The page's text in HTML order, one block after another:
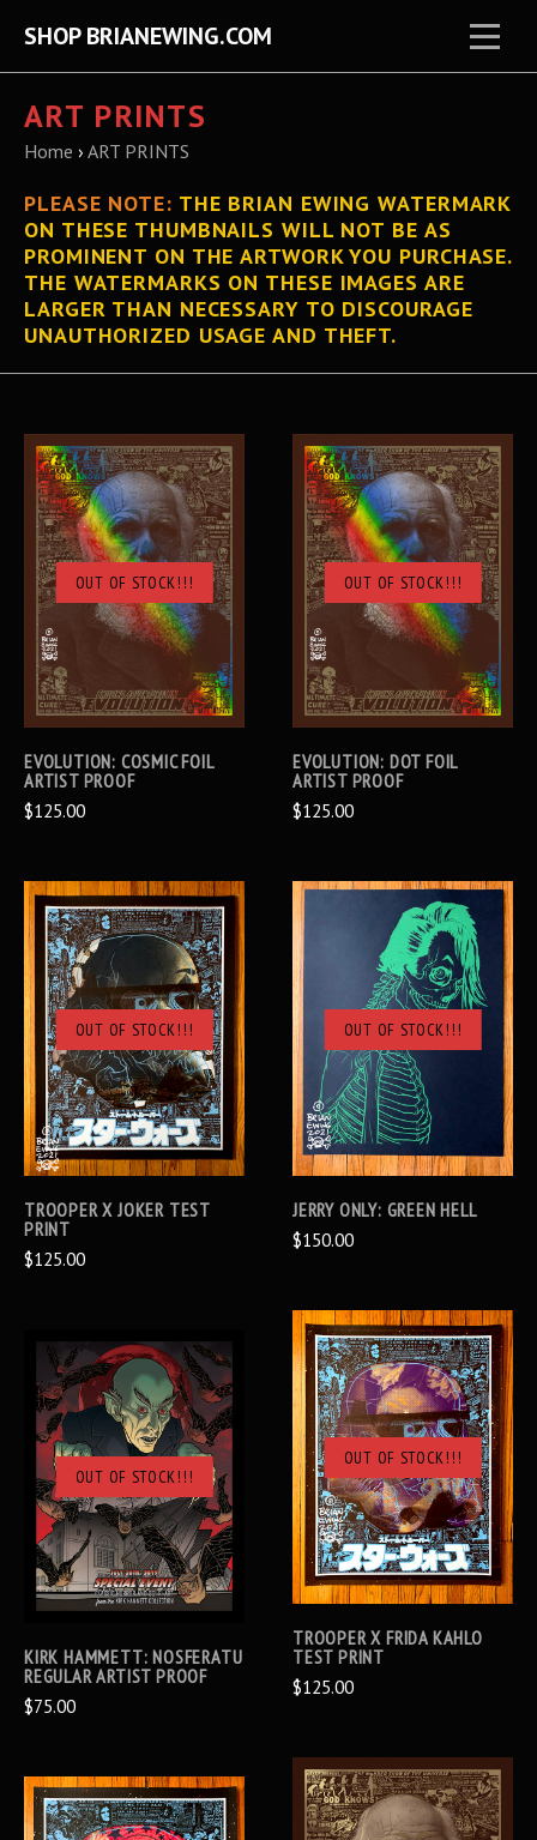
SHOP BRIANEWING.COM
ART PRINTS
Home › ART PRINTS
PLEASE NOTE: THE BRIAN EWING WATERMARK
ON THESE THUMBNAILS WILL NOT BE AS
PROMINENT ON THE ARTWORK YOU PURCHASE.
THE WATERMARKS ON THESE IMAGES ARE
LARGER THAN NECESSARY TO DISCOURAGE
UNAUTHORIZED USAGE AND THEFT.
OUT OF STOCK!!!
EVOLUTION: COSMIC FOIL
ARTIST PROOF
$125.00
OUT OF STOCK!!!
EVOLUTION: DOT FOIL
ARTIST PROOF
$125.00
OUT OF STOCK!!!
TROOPER X JOKER TEST
PRINT
$125.00
OUT OF STOCK!!!
JERRY ONLY: GREEN HELL
$150.00
OUT OF STOCK!!!
KIRK HAMMETT: NOSFERATU
REGULAR ARTIST PROOF
$75.00
OUT OF STOCK!!!
TROOPER X FRIDA KAHLO
TEST PRINT
$125.00